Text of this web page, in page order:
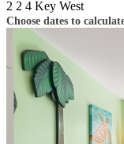
2 2 4 Key West
Choose dates to